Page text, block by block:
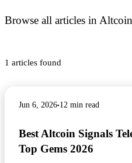
Browse all articles in
1 articles found
Jun 6, 2026● 12 min read
Best Altcoin Signals
Top Gems 2026